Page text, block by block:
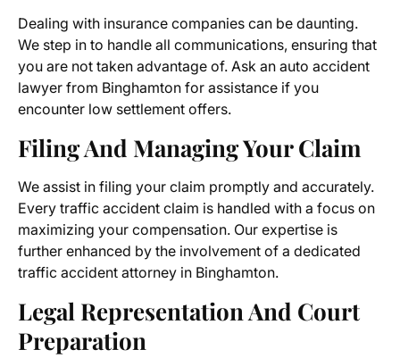
Dealing with insurance companies can be daunting.
We step in to handle all communications, ensuring that
you are not taken advantage of. Ask an auto accident
lawyer from Binghamton for assistance if you
encounter low settlement offers.
Filing And Managing Your Claim
We assist in filing your claim promptly and accurately.
Every traffic accident claim is handled with a focus on
maximizing your compensation. Our expertise is
further enhanced by the involvement of a dedicated
traffic accident attorney in Binghamton.
Legal Representation And Court
Preparation